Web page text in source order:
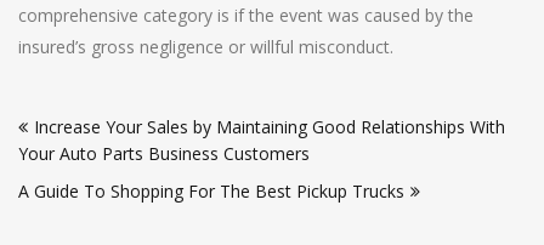
comprehensive category is if the event was caused by the
insured’s gross negligence or willful misconduct.
navigation
Increase Your Sales by Maintaining Good Relationships With
Your Auto Parts Business Customers
A Guide To Shopping For The Best Pickup Trucks